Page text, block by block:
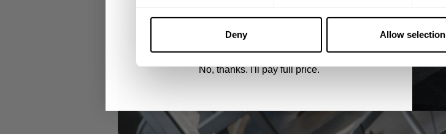
Deny Allow selection
By signing up, you agree to receive marketing emails from GASP.
No, thanks. I'll pay full price.